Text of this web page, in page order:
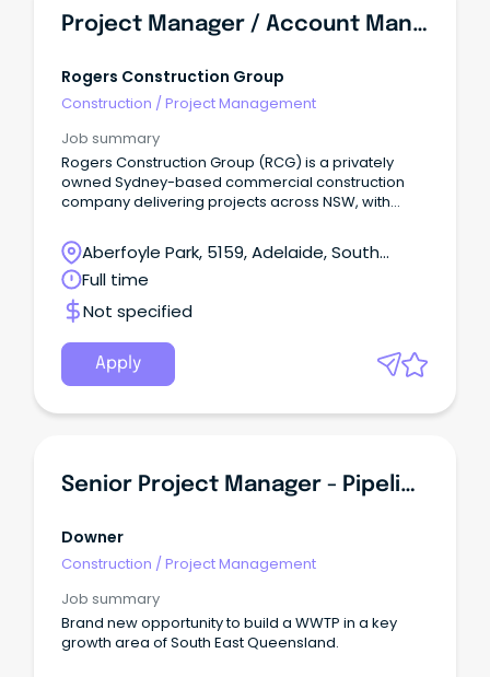
Project Manager / Account Manager - Aged Care & Retirement Living | SA
Rogers Construction Group
Construction /Project Management
Job summary
Rogers Construction Group (RCG) is a privately
owned Sydney-based commercial construction
company delivering projects across NSW, with
expanded into Melbourne & South Australia We
specialise in Education, Aged Care & Retirement
Living, Social and Government Housing,
Government, Industrial, Corporate and Retail
projects up to $20m.
Aberfoyle Park, 5159, Adelaide, South
Australia
Full time
Not specified
Apply
Senior Project Manager - Pipelines
Downer
Construction /Project Management
Job summary
Brand new opportunity to build a WWTP in a key
growth area of South East Queensland.